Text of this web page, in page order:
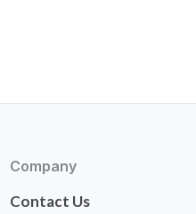
Company
Contact Us